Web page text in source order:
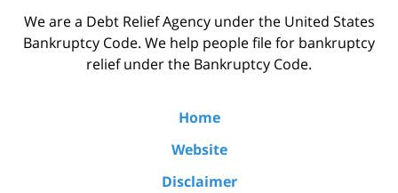
We are a Debt Relief Agency under the United States
Bankruptcy Code. We help people file for bankruptcy
relief under the Bankruptcy Code.
Home
Website
Disclaimer